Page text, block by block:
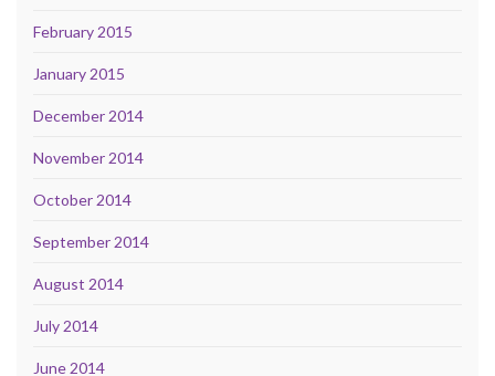
February 2015
January 2015
December 2014
November 2014
October 2014
September 2014
August 2014
July 2014
June 2014